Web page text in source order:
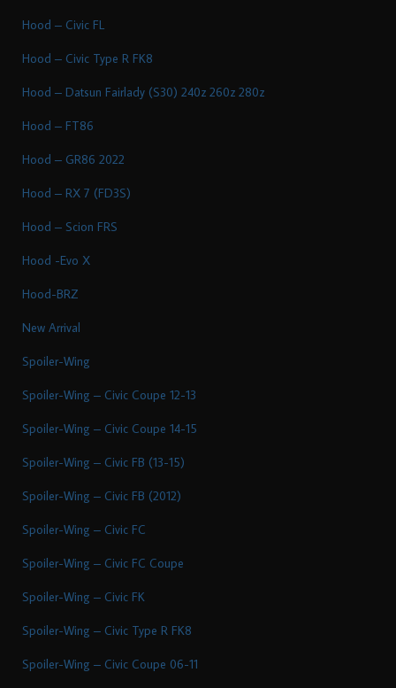
Hood – Civic FL
Hood – Civic Type R FK8
Hood – Datsun Fairlady (S30) 240z 260z 280z
Hood – FT86
Hood – GR86 2022
Hood – RX 7 (FD3S)
Hood – Scion FRS
Hood -Evo X
Hood-BRZ
New Arrival
Spoiler-Wing
Spoiler-Wing – Civic Coupe 12-13
Spoiler-Wing – Civic Coupe 14-15
Spoiler-Wing – Civic FB (13-15)
Spoiler-Wing – Civic FB (2012)
Spoiler-Wing – Civic FC
Spoiler-Wing – Civic FC Coupe
Spoiler-Wing – Civic FK
Spoiler-Wing – Civic Type R FK8
Spoiler-Wing – Civic Coupe 06-11